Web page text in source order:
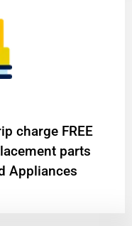
charge FREE
parts
Appliances